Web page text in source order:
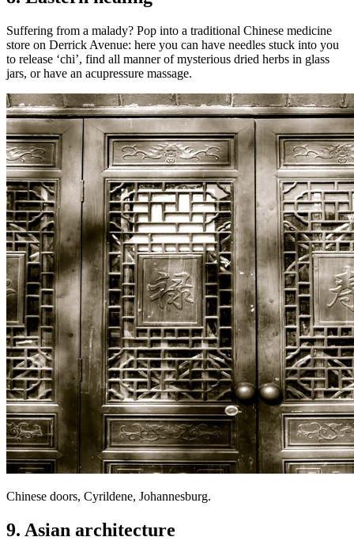
Suffering from a malady? Pop into a traditional Chinese medicine
store on Derrick Avenue: here you can have needles stuck into you
to release ‘chi’, find all manner of mysterious dried herbs in glass
jars, or have an acupressure massage.
Chinese doors, Cyrildene, Johannesburg.
9. Asian architecture